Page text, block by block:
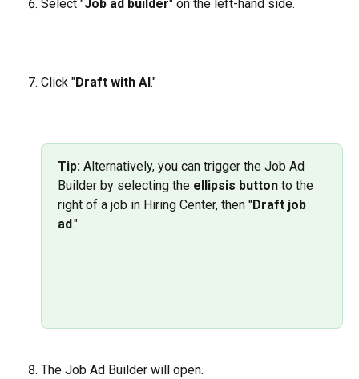
Select "Job ad builder" on the left-hand side.
Click "Draft with AI."
Tip: Alternatively, you can trigger the Job Ad
Builder by selecting the ellipsis button to the
right of a job in Hiring Center, then "Draft job
ad."
The Job Ad Builder will open.